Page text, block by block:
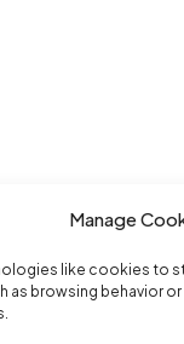
Manage
like cookies
browsing behavior